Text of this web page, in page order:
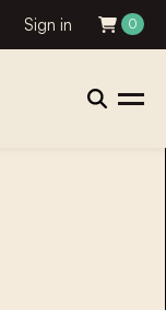
Sign in 0